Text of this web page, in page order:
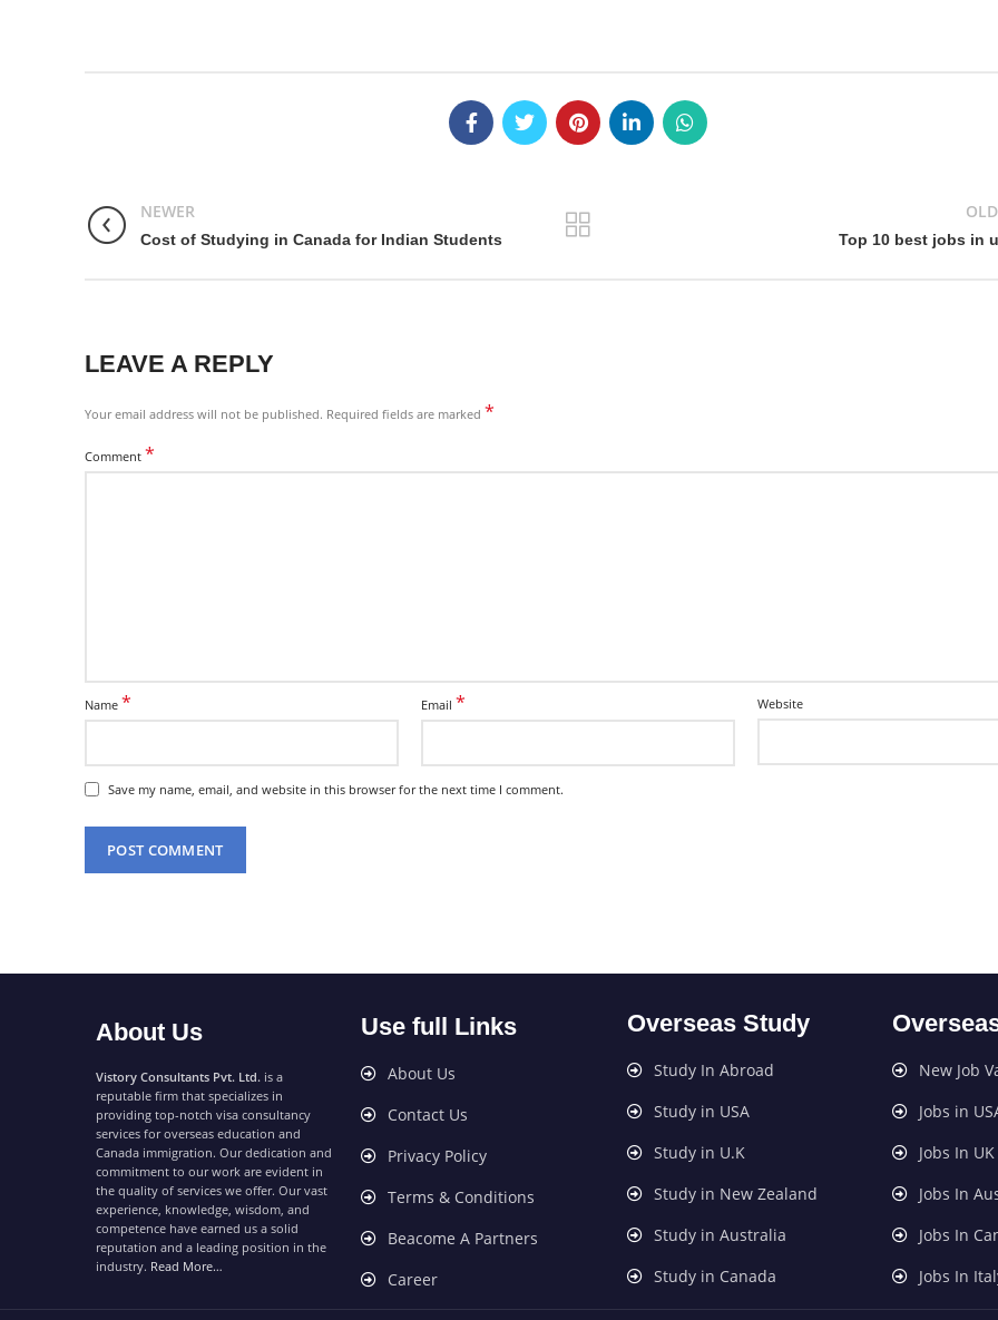
NEWER
Cost of Studying in Canada for Indian Students Top 10 best jobs in
LEAVE A REPLY
Your email address will not be published. Required fields are marked *
Comment *
Name * Email* Website
Save my name, email, and website in this browser for the next time I comment.
About Us
Vistory Consultants Pvt. Ltd. is a
reputable firm that specializes in
providing top-notch visa consultancy
services for overseas education and
Canada immigration. Our dedication and
commitment to our work are evident in
the quality of services we offer. Our vast
experience, knowledge, wisdom, and
competence have earned us a solid
reputation and a leading position in the
industry. Read More…
Use full Links
About Us
Contact Us
Privacy Policy
Terms & Conditions
Beacome A Partners
Career
Overseas Study
Study In Abroad
Study in USA
Study in U.K
Study in New Zealand
Study in Australia
Study in Canada
New Job
Jobs in
Jobs In UK
Jobs In
Jobs In
Jobs In